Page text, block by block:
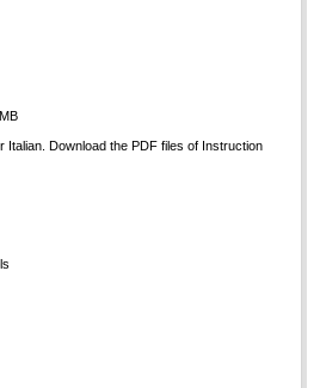
Italian. Download the PDF files of Instruction